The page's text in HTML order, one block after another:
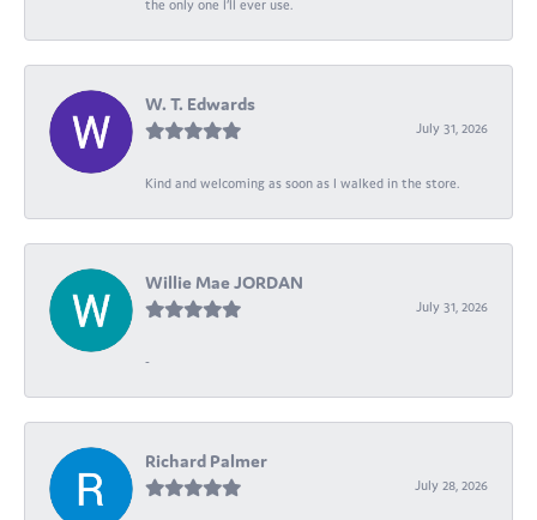
the only one I’ll ever use.
W. T. Edwards
July 31, 2026
Kind and welcoming as soon as I walked in the store.
Willie Mae JORDAN
July 31, 2026
-
Richard Palmer
July 28, 2026